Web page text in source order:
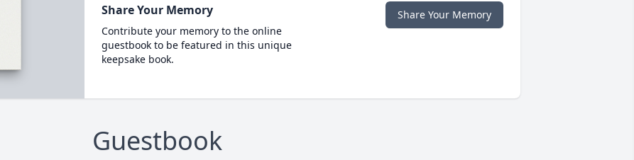
Share Your Memory
Contribute your memory to the online
guestbook to be featured in this unique
keepsake book.
Share Your Memory
Guestbook